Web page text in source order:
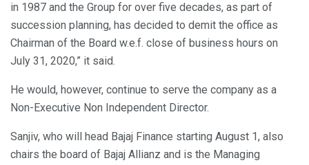
in 1987 and the Group for over five decades, as part of
succession planning, has decided to demit the office as
Chairman of the Board w.e.f. close of business hours on
July 31, 2020,” it said.
He would, however, continue to serve the company as a
Non-Executive Non Independent Director.
Sanjiv, who will head Bajaj Finance starting August 1, also
chairs the board of Bajaj Allianz and is the Managing